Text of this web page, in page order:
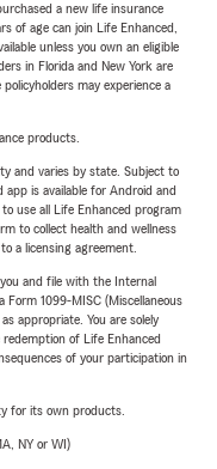
a new life insurance
of age can join Life Enhanced,
unless you own an eligible
in Florida and New York are
may experience a
products.
and varies by state. Subject to
is available for Android and
use all Life Enhanced program
to collect health and wellness
a licensing agreement.
and file with the Internal
Form 1099-MISC (Miscellaneous
appropriate. You are solely
of Life Enhanced
of your participation in
for its own products.
NY or WI)